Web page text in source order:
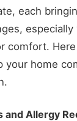
each
comfort.
your home
and Allergy